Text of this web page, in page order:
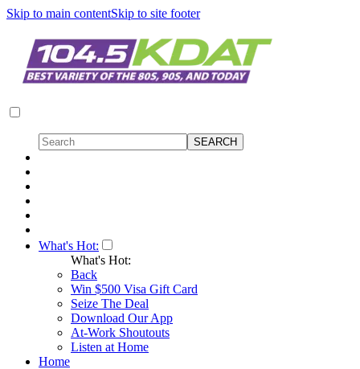
Skip to main contentSkip to site footer
What's Hot:
What's Hot:
Back
Win $500 Visa Gift Card
Seize The Deal
Download Our App
At-Work Shoutouts
Listen at Home
Home